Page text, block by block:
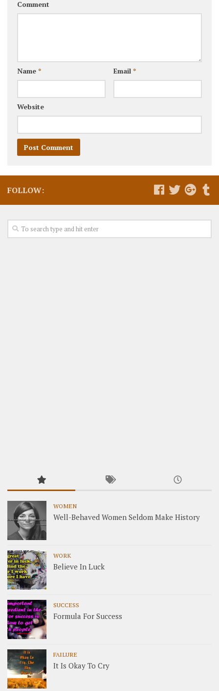
Comment
Name * Email *
Website
FOLLOW:
WOMEN
Well-Behaved Women Seldom Make History
WORK
Believe In Luck
SUCCESS
Formula For Success
FAILURE
It Is Okay To Cry